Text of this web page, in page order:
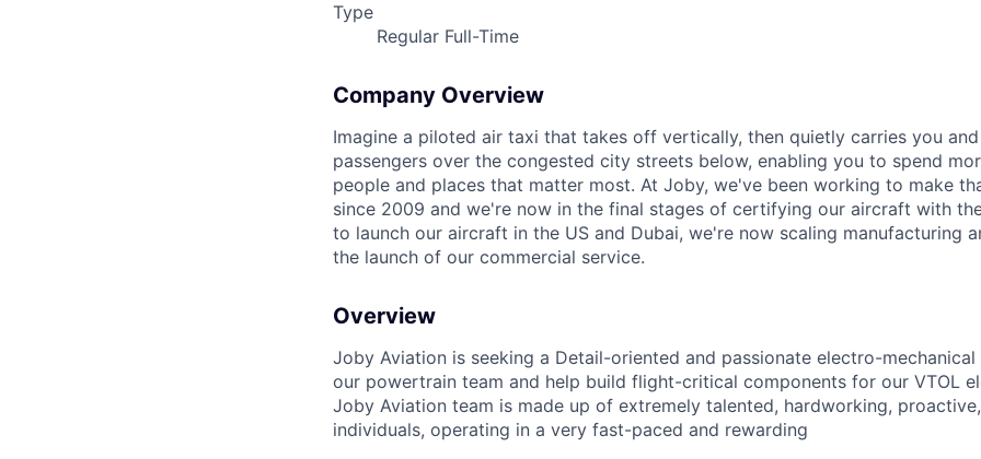
Type
Regular Full-Time
Company Overview
Imagine a piloted air taxi that takes off vertically, then quietly carries you
passengers over the congested city streets below, enabling you to spend
people and places that matter most. At Joby, we've been working to make
since 2009 and we're now in the final stages of certifying our aircraft with
to launch our aircraft in the US and Dubai, we're now scaling manufacturing
the launch of our commercial service.
Overview
Joby Aviation is seeking a Detail-oriented and passionate electro-mechanical
our powertrain team and help build flight-critical components for our VTOL
Joby Aviation team is made up of extremely talented, hardworking,
individuals, operating in a very fast-paced and rewarding